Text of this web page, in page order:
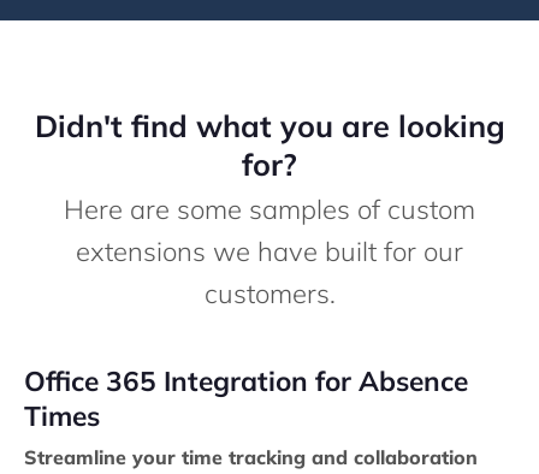
Didn't find what you are looking
for?
Here are some samples of custom
extensions we have built for our
customers.
Office 365 Integration for Absence
Times
Streamline your time tracking and collaboration